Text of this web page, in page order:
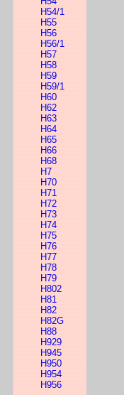
H54/1
H55
H56
H56/1
H57
H58
H59
H59/1
H60
H62
H63
H64
H65
H66
H68
H7
H70
H71
H72
H73
H74
H75
H76
H77
H78
H79
H802
H81
H82
H82G
H88
H929
H945
H950
H954
H956